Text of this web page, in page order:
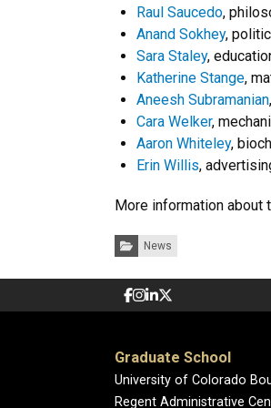
Raul Saucedo,
Anand Sokhey,
Sara Staley,
Katherine Stange,
Aneesh Subramanian
Cara Welker,
Aaron Whiteley,
Erin Willis,
More information about
Categories:
News
Graduate School
University of Colorado
Regent Administrative